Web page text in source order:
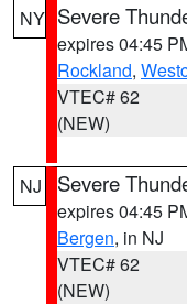
NY Severe
expires 04:45
Rockland,
VTEC# 62
(NEW)
NJ Severe
expires 04:45
Bergen, in NJ
VTEC# 62
(NEW)